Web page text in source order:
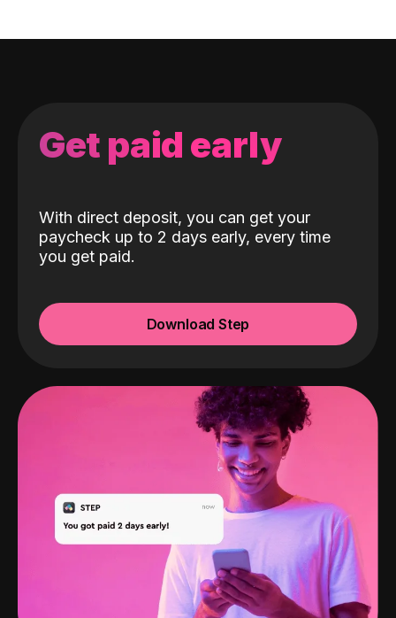
Get paid early
With direct deposit, you can get your
paycheck up to 2 days early, every time
you get paid.
Download Step